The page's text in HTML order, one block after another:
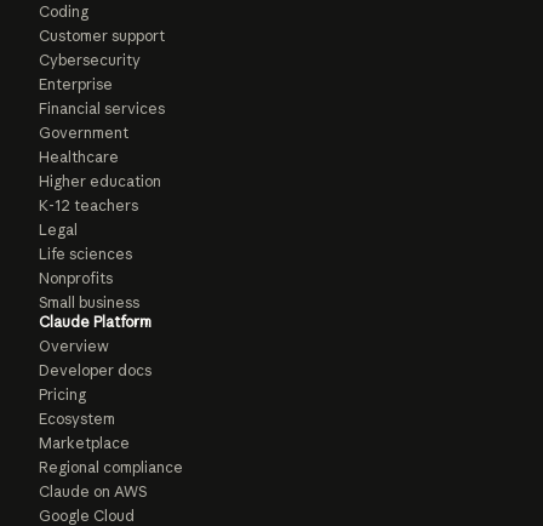
Coding
Customer support
Cybersecurity
Enterprise
Financial services
Government
Healthcare
Higher education
K-12 teachers
Legal
Life sciences
Nonprofits
Small business
Claude Platform
Overview
Developer docs
Pricing
Ecosystem
Marketplace
Regional compliance
Claude on AWS
Google Cloud